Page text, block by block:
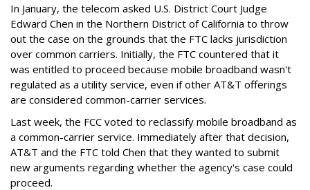
In January, the telecom asked U.S. District Court Judge
Edward Chen in the Northern District of California to throw
out the case on the grounds that the FTC lacks jurisdiction
over common carriers. Initially, the FTC countered that it
was entitled to proceed because mobile broadband wasn't
regulated as a utility service, even if other AT&T offerings
are considered common-carrier services.
Last week, the FCC voted to reclassify mobile broadband as
a common-carrier service. Immediately after that decision,
AT&T and the FTC told Chen that they wanted to submit
new arguments regarding whether the agency's case could
proceed.